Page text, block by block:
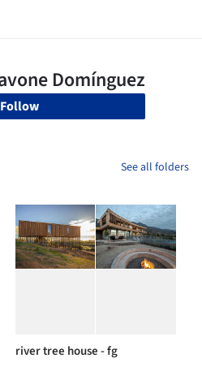
Follow
See all folders
river tree house - fg